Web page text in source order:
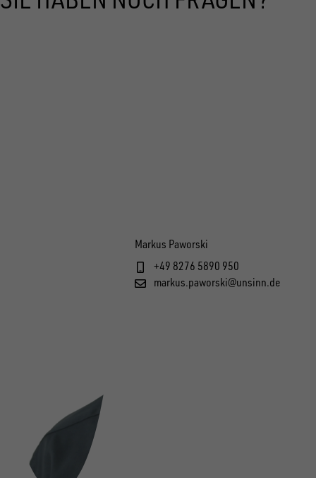
Markus Paworski
+49 8276 5890 950
markus.paworski@unsinn.de